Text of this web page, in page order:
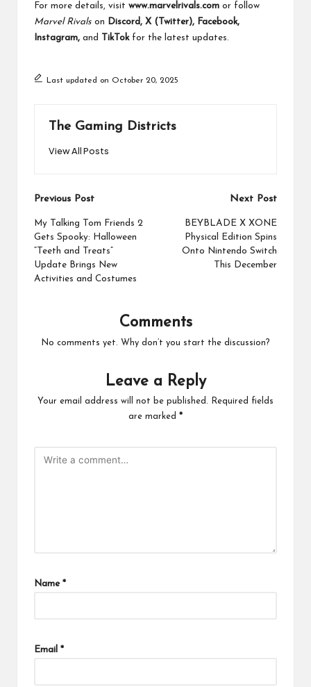
For more details, visit www.marvelrivals.com or follow
Marvel Rivals on
Discord, X (Twitter), Facebook,
Instagram, and TikTokfor the latest updates.
Last updated on October 20, 2025
The Gaming Districts
View All Posts
Post
navigation
Previous Post
My Talking Tom Friends 2
Gets Spooky: Halloween
“Teeth and Treats”
Update Brings New
Activities and Costumes
Next Post
BEYBLADE X XONE
Physical Edition Spins
Onto Nintendo Switch
This December
Comments
No comments yet. Why don’t you start the discussion?
Leave a Reply
Your email address will not be published.
Required fields
are marked *
Name *
Email *